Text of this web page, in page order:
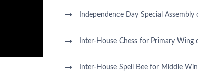
Independence Day Special
Inter-House Chess for Primary
Inter-House Spell Bee for Middle